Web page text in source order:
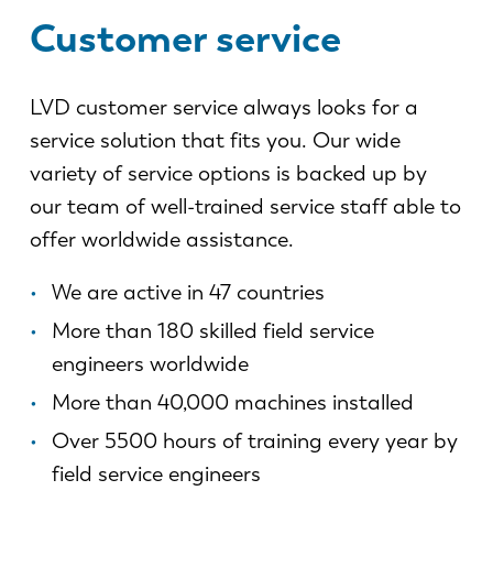
Customer service
LVD customer service always looks for a
service solution that fits you. Our wide
variety of service options is backed up by
our team of well-trained service staff able to
offer worldwide assistance.
We are active in 47 countries
More than 180 skilled field service
engineers worldwide
More than 40,000 machines installed
Over 5500 hours of training every year by
field service engineers
Discover LVD
Events
Resource center
Industries & solutions
Careers
Contact us